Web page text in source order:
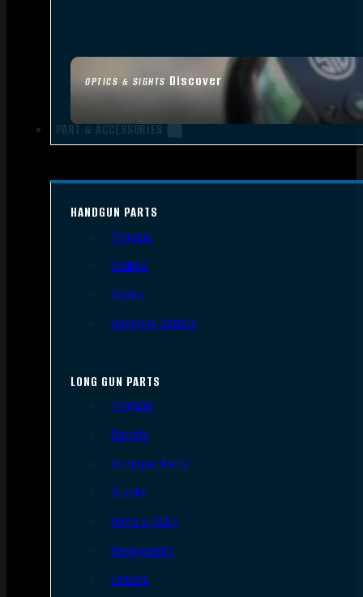
OPTICS & SIGHTS Discover
PART & ACCESSORIES
HANDGUN PARTS
Triggers
Frames
Slides
Handgun Barrels
LONG GUN PARTS
Triggers
Barrels
AR Upper Parts
Stocks
Bolts & BCGs
Handguards
Lowers